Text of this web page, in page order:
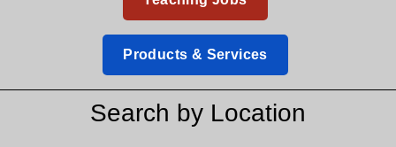
Products & Services
Search by Location